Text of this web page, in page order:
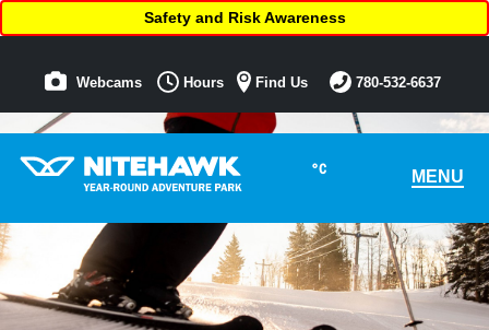
°C MENU
Safety and Risk Awareness
Webcams Hours Find Us 780-532-6637